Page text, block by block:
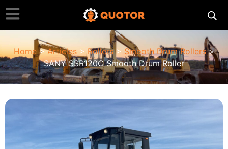
Home>Articles>Rollers>Smooth Drum Rollers>
SANY SSR120C Smooth Drum Roller